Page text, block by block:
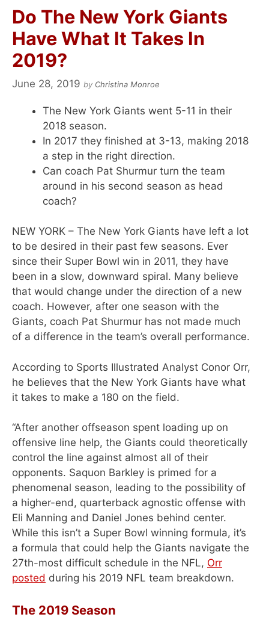
Do The New York Giants
Have What It Takes In
2019?
June 28, 2019 by Christina Monroe
The New York Giants went 5-11 in their
2018 season.
In 2017 they finished at 3-13, making 2018
a step in the right direction.
Can coach Pat Shurmur turn the team
around in his second season as head
coach?
NEW YORK – The New York Giants have left a lot
to be desired in their past few seasons. Ever
since their Super Bowl win in 2011, they have
been in a slow, downward spiral. Many believe
that would change under the direction of a new
coach. However, after one season with the
Giants, coach Pat Shurmur has not made much
of a difference in the team’s overall performance.
According to Sports Illustrated Analyst Conor Orr,
he believes that the New York Giants have what
it takes to make a 180 on the field.
“After another offseason spent loading up on
offensive line help, the Giants could theoretically
control the line against almost all of their
opponents. Saquon Barkley is primed for a
phenomenal season, leading to the possibility of
a higher-end, quarterback agnostic offense with
Eli Manning and Daniel Jones behind center.
While this isn’t a Super Bowl winning formula, it’s
a formula that could help the Giants navigate the
27th-most difficult schedule in the NFL, Orr
posted during his 2019 NFL team breakdown.
The 2019 Season